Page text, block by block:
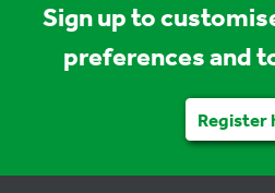
Sign up to
preferences and
Register